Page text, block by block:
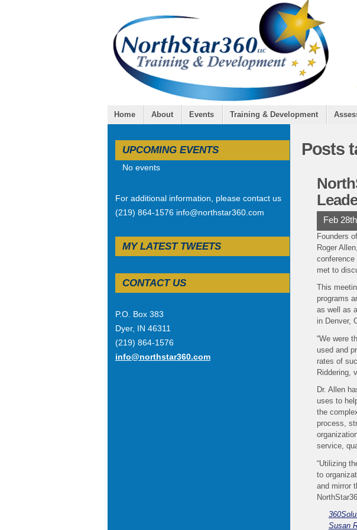
Home About Events Training & Development
Posts
Feb 28th
Founders
Roger
met to
This
programs
as well as
in Denver,
“We were
used and
rates of
Riddering,
Dr. Allen
uses to
the
process,
service,
“Utilizing
to
and mirror
Susan
UPCOMING EVENTS
No events
For additional information, please contact us
(219) 864-1576 info@northstar360.com
MY LATEST TWEETS
CONTACT US
P.O. Box 383
Dyer, IN 46311
(219) 864-1576
info@northstar360.com